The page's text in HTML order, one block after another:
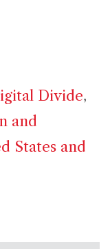
Divide,
and
States and